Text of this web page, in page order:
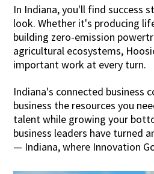
In Indiana, you'll find success
look. Whether it's producing
building zero-emission
agricultural ecosystems,
important work at every turn.
Indiana's connected business
business the resources you
talent while growing your
business leaders have turned
— Indiana, where Innovation